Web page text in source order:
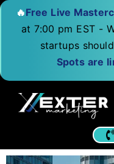
🔥Free Live
at 7:00 pm EST -
startups
Spots are